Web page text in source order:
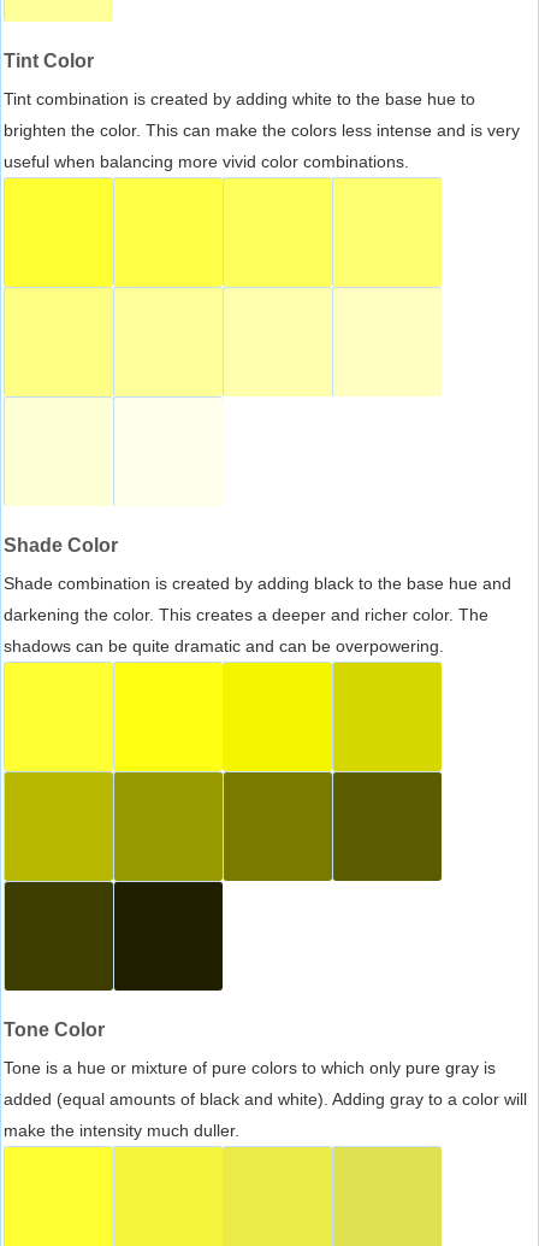
Tint Color
Tint combination is created by adding white to the base hue to
brighten the color. This can make the colors less intense and is very
useful when balancing more vivid color combinations.
Shade Color
Shade combination is created by adding black to the base hue and
darkening the color. This creates a deeper and richer color. The
shadows can be quite dramatic and can be overpowering.
Tone Color
Tone is a hue or mixture of pure colors to which only pure gray is
added (equal amounts of black and white). Adding gray to a color will
make the intensity much duller.